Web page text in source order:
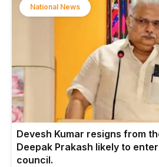
National News
Devesh Kumar resigns from
Deepak Prakash likely to
council.